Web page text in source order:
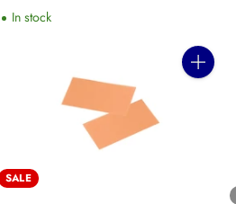
In stock
SALE
Quantity